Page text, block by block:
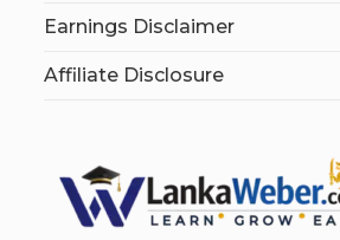
Earnings Disclaimer
Affiliate Disclosure